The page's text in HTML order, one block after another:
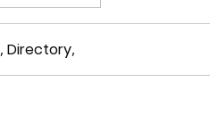
, Directory,